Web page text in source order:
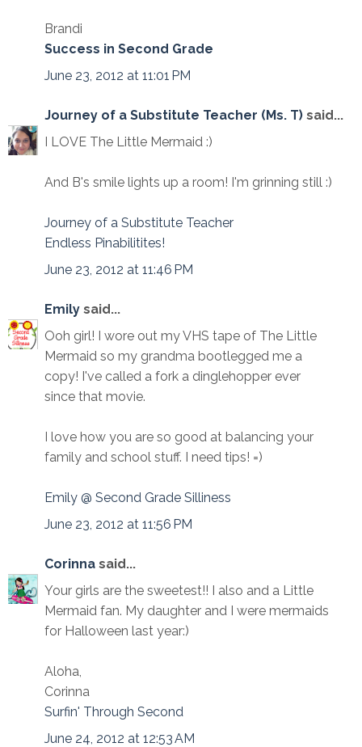
Brandi
Success in Second Grade
June 23, 2012 at 11:01 PM
Journey of a Substitute Teacher (Ms. T) said...
I LOVE The Little Mermaid :)
And B's smile lights up a room! I'm grinning still :)
Journey of a Substitute Teacher
Endless Pinabilitites!
June 23, 2012 at 11:46 PM
Emily said...
Ooh girl! I wore out my VHS tape of The Little
Mermaid so my grandma bootlegged me a
copy! I've called a fork a dinglehopper ever
since that movie.
I love how you are so good at balancing your
family and school stuff. I need tips! =)
Emily @ Second Grade Silliness
June 23, 2012 at 11:56 PM
Corinna said...
Your girls are the sweetest!! I also and a Little
Mermaid fan. My daughter and I were mermaids
for Halloween last year:)
Aloha,
Corinna
Surfin' Through Second
June 24, 2012 at 12:53 AM